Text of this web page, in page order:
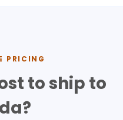
PRICING
to ship to
?